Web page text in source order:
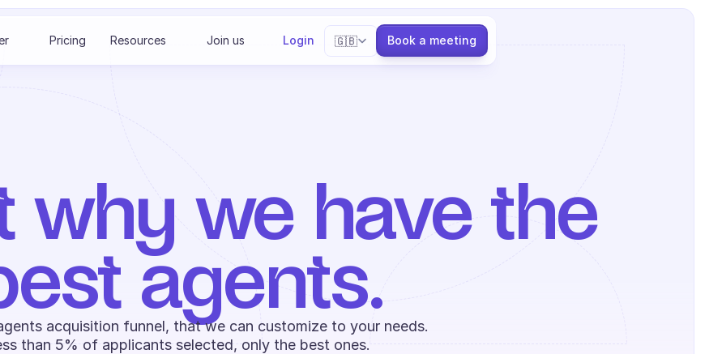
Pricing Resources Join us Login
Select Language
🇬🇧 Book a meeting
why we have the
agents.
acquisition funnel, that we can customize to your needs.
than 5% of applicants selected, only the best ones.